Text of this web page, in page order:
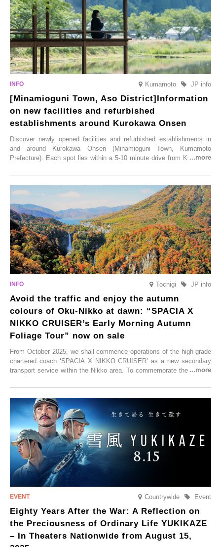
Saturday, 28th February 2026.
Kumamoto JP info
[Minamioguni Town, Aso District]Information
on new facilities and refurbished
establishments around Kurokawa Onsen
Discover newly opened facilities and refurbished establishments in
and around Kurokawa Onsen (Minamioguni Town, Kumamoto
Prefecture). Each spot lies within a 5-10 minute drive from Kurokawa
From new ventures by long-established inns to cafés nestled in lush
satoyama landscapes and restaurants dedicated to local ingredients,
these spots brim with diverse appeal. Explore them as fresh ways to
enjoy Kurokawa Onsen.
Tochigi JP info
Avoid the traffic and enjoy the autumn
colours of Oku-Nikko at dawn: “SPACIA X
NIKKO CRUISER’s Early Morning Autumn
Foliage Tour” now on sale
From October 2025, we shall commence operations of the high-grade
chartered coach ‘SPACIA X NIKKO CRUISER’ as a new secondary
transport service within the Nikko area. To commemorate the launch,
CRUISER Early Morning Autumn Foliage Viewing Journey’, which will
go on sale from Friday, 12 September 2025.
Countrywide Event
Eighty Years After the War: A Reflection on
the Preciousness of Ordinary Life YUKIKAZE
– In Theaters Nationwide from August 15,